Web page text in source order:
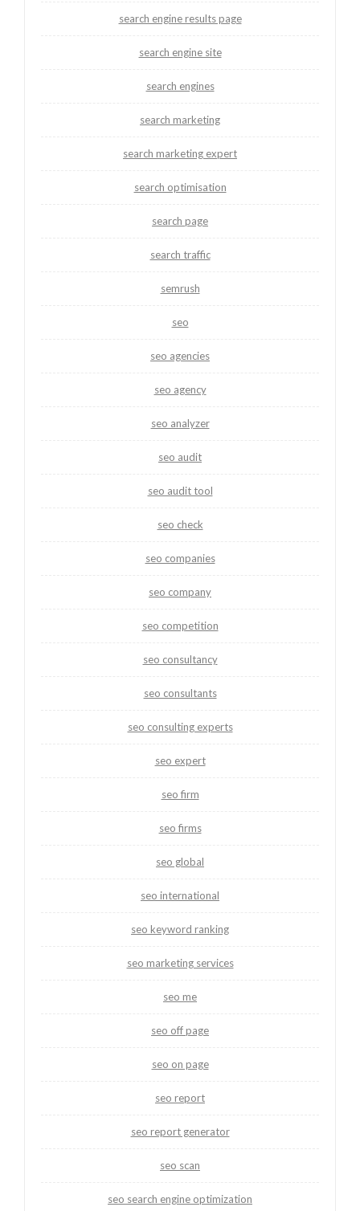
search engine results page
search engine site
search engines
search marketing
search marketing expert
search optimisation
search page
search traffic
semrush
seo
seo agencies
seo agency
seo analyzer
seo audit
seo audit tool
seo check
seo companies
seo company
seo competition
seo consultancy
seo consultants
seo consulting experts
seo expert
seo firm
seo firms
seo global
seo international
seo keyword ranking
seo marketing services
seo me
seo off page
seo on page
seo report
seo report generator
seo scan
seo search engine optimization